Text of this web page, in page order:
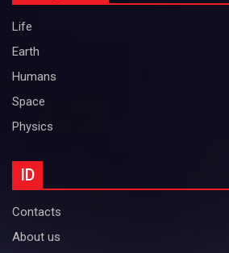
Life
Earth
Humans
Space
Physics
ID
Contacts
About us